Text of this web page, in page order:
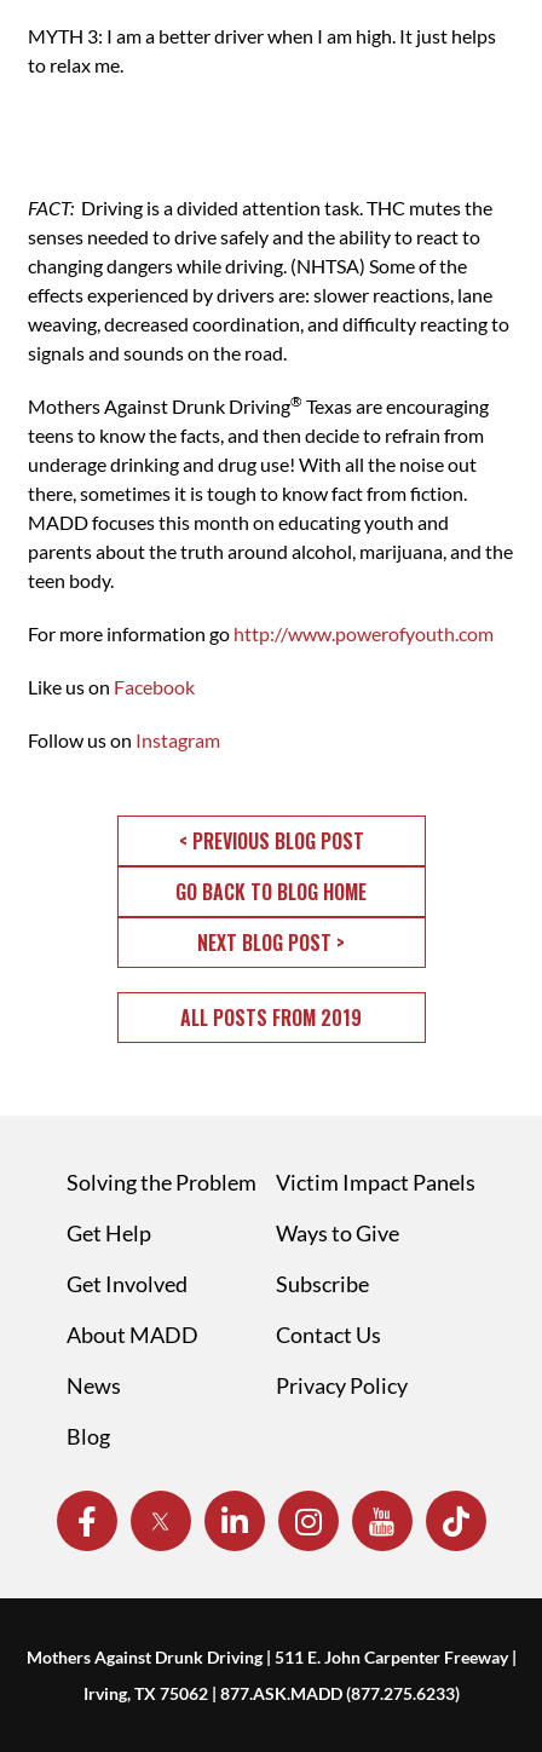
MYTH 3: I am a better driver when I am high. It just helps
to relax me.
FACT: Driving is a divided attention task. THC mutes the
senses needed to drive safely and the ability to react to
changing dangers while driving. (NHTSA) Some of the
effects experienced by drivers are: slower reactions, lane
weaving, decreased coordination, and difficulty reacting to
signals and sounds on the road.
Mothers Against Drunk Driving®Texas are encouraging
teens to know the facts, and then decide to refrain from
underage drinking and drug use! With all the noise out
there, sometimes it is tough to know fact from fiction.
MADD focuses this month on educating youth and
parents about the truth around alcohol, marijuana, and the
teen body.
For more information go http://www.powerofyouth.com
Like us on Facebook
Follow us on Instagram
< PREVIOUS BLOG POST
GO BACK TO BLOG HOME
NEXT BLOG POST >
ALL POSTS FROM 2019
Solving the Problem
Get Help
Get Involved
About MADD
News
Blog
Victim Impact Panels
Ways to Give
Subscribe
Contact Us
Privacy Policy
Mothers Against Drunk Driving | 511 E. John Carpenter Freeway |
Irving, TX 75062 | 877.ASK.MADD (877.275.6233)